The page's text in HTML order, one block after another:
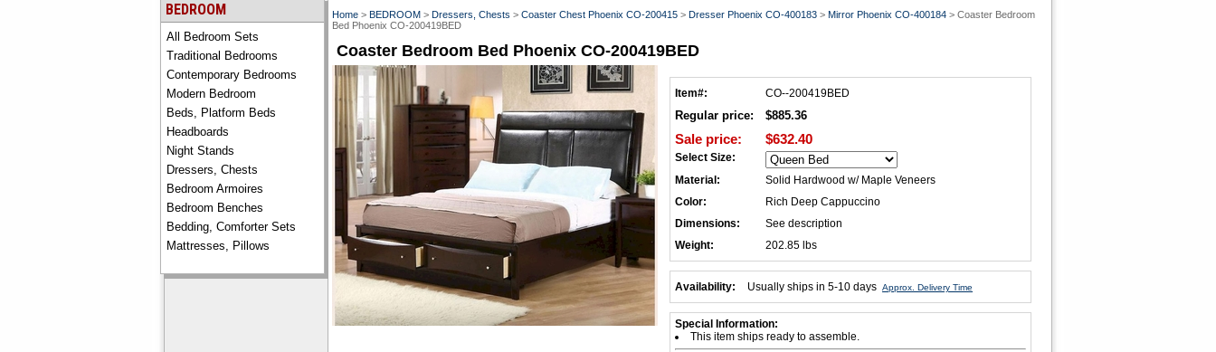
BEDROOM
All Bedroom Sets
Traditional Bedrooms
Contemporary Bedrooms
Modern Bedroom
Beds, Platform Beds
Headboards
Night Stands
Dressers, Chests
Bedroom Armoires
Bedroom Benches
Bedding, Comforter Sets
Mattresses, Pillows
Home > BEDROOM > Dressers, Chests > Coaster Chest Phoenix CO-200415 > Dresser Phoenix CO-400183 > Mirror Phoenix CO-400184 > Coaster Bedroom
Bed Phoenix CO-200419BED
Coaster Bedroom Bed Phoenix CO-200419BED
Item#: CO--200419BED
Regular price: $885.36
Sale price: $632.40
Select Size:
Material:
Solid Hardwood w/ Maple Veneers
Color:
Rich Deep Cappuccino
Dimensions:
See description
Weight:
202.85 lbs
Availability: Usually ships in 5-10 days Approx. Delivery Time
Special Information:
This item ships ready to assemble.